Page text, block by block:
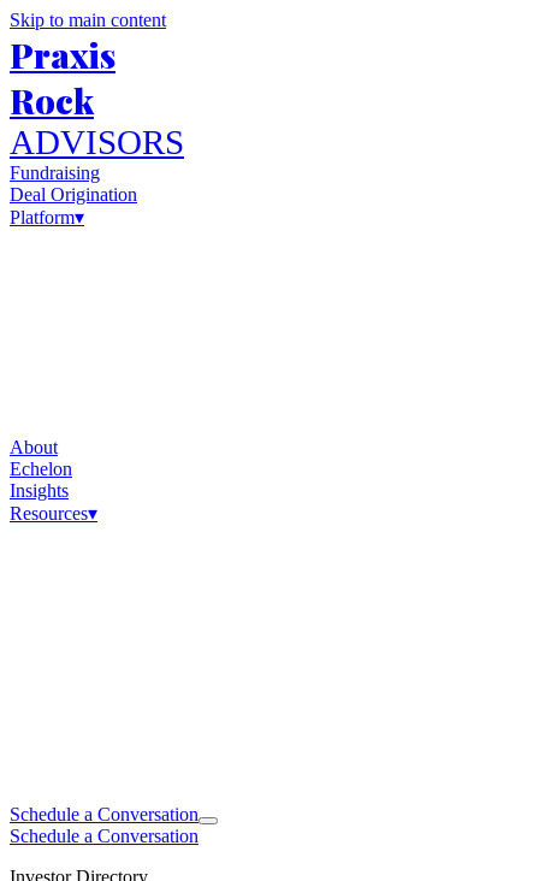
Skip to main content
Praxis
Rock
ADVISORS
Fundraising
Deal Origination
Platform▾
About
Echelon
Insights
Resources▾
Schedule a Conversation
Schedule a Conversation